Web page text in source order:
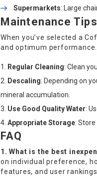
Supermarkets: Large
Maintenance
When you’ve selected a
and optimum
Regular Cleaning: Clean
Descaling: Depending on
mineral accumulation.
Use Good Quality Water:
Appropriate Storage:
FAQ
1. What is the best
on individual preference,
features, and user rankings.